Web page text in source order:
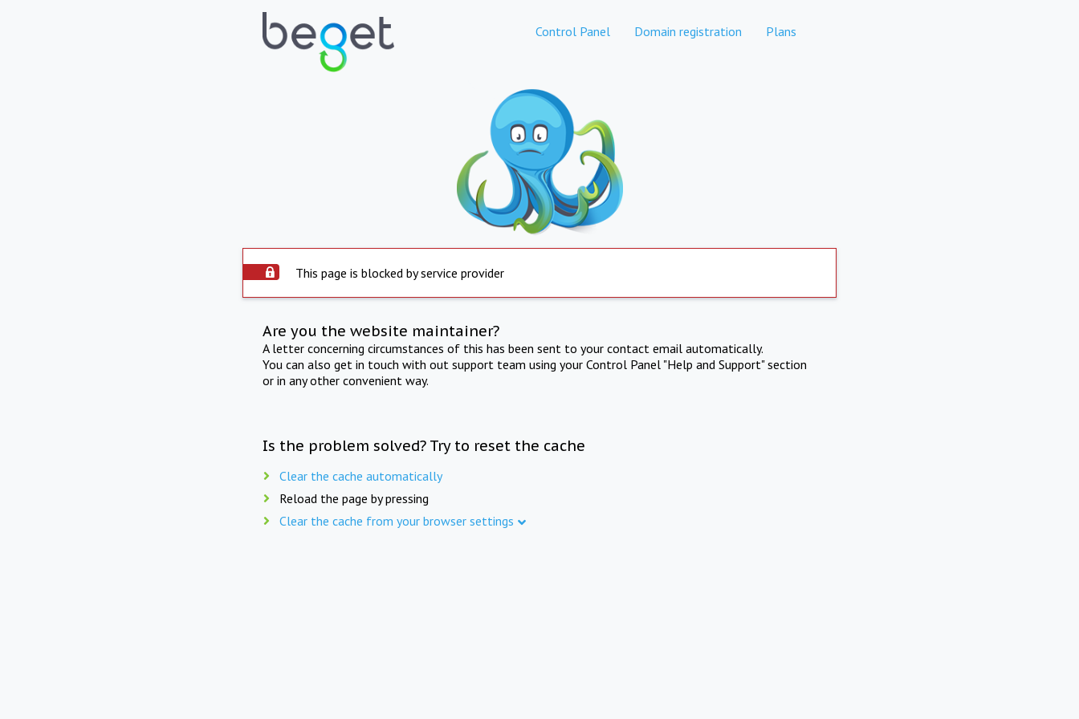
Control Panel Domain registration Plans
This page is blocked by service provider
Are you the website maintainer?
A letter concerning circumstances of this has been sent to your contact email automatically.
You can also get in touch with out support team using your Control Panel "Help and Support" section
or in any other convenient way.
Is the problem solved? Try to reset the cache
Clear the cache automatically
Reload the page by pressing
Clear the cache from your browser settings